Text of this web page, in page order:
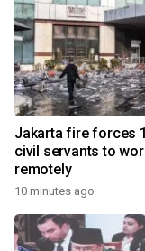
Jakarta fire forces
civil servants to
remotely
10 minutes ago